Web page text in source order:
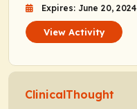
Expires: June 20, 2024
View Activity
ClinicalThought